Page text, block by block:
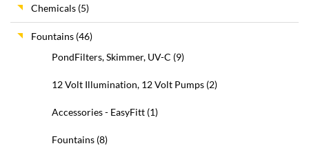
Chemicals (5)
Fountains (46)
PondFilters, Skimmer, UV-C (9)
12 Volt Illumination, 12 Volt Pumps (2)
Accessories - EasyFitt (1)
Fountains (8)